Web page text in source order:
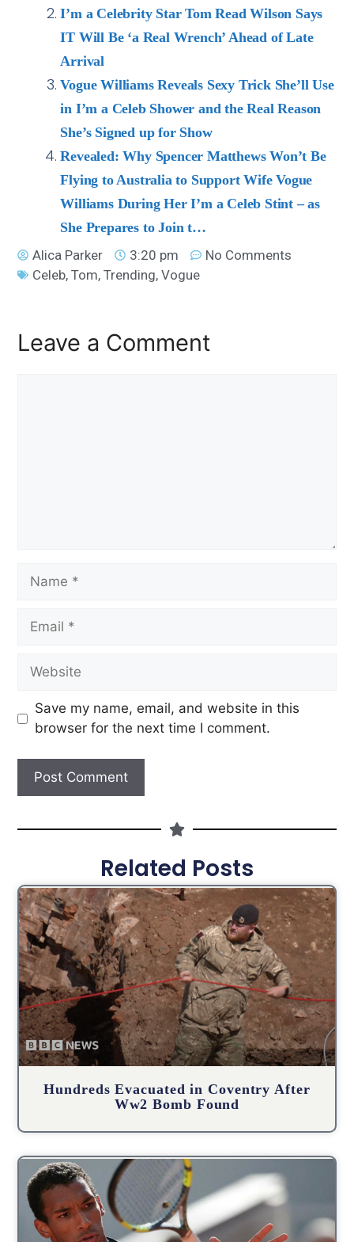
I’m a Celebrity Star Tom Read Wilson Says
IT Will Be ‘a Real Wrench’ Ahead of Late
Arrival
Vogue Williams Reveals Sexy Trick She’ll Use
in I’m a Celeb Shower and the Real Reason
She’s Signed up for Show
Revealed: Why Spencer Matthews Won’t Be
Flying to Australia to Support Wife Vogue
Williams During Her I’m a Celeb Stint – as
She Prepares to Join t…
Alica Parker
3:20 pm
No Comments
Celeb,Tom,Trending,Vogue
Leave a Comment
Save my name, email, and website in this
browser for the next time I comment.
Related Posts
Hundreds Evacuated in Coventry After
Ww2 Bomb Found